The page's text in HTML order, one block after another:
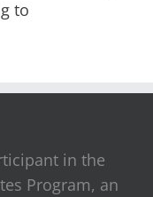
to
in the
Program, an